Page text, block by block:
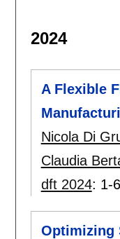
2024
A Flexible
Nicola Di
Claudia
dft 2024: 1-6
Optimizing